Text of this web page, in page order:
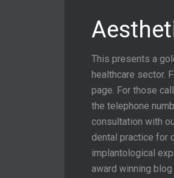
This presents a
healthcare sector.
page. For those
the telephone
consultation with
dental practice for
implantological
award winning